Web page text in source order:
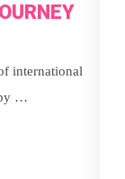
international
…